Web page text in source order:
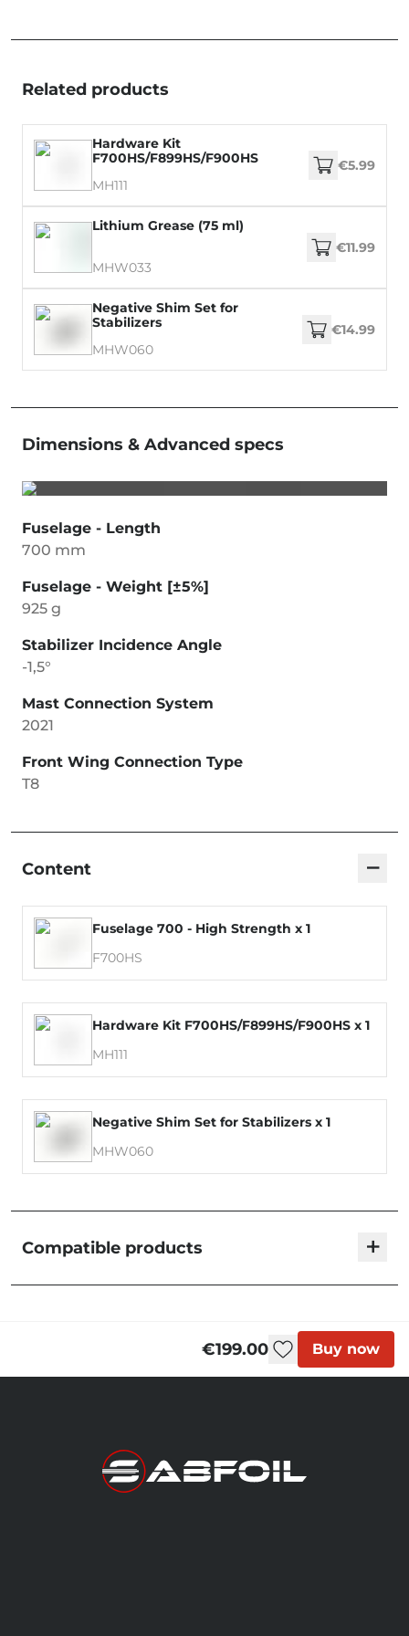
Related products
Hardware Kit
F700HS/F899HS/F900HS
MH111
€5.99
Lithium Grease (75 ml)
MHW033
€11.99
Negative Shim Set for
Stabilizers
MHW060
€14.99
Dimensions & Advanced specs
Fuselage - Length
700 mm
Fuselage - Weight [±5%]
925 g
Stabilizer Incidence Angle
-1,5°
Mast Connection System
2021
Front Wing Connection Type
T8
Content −
Fuselage 700 - High Strength x 1
F700HS
Hardware Kit F700HS/F899HS/F900HS x 1
MH111
Negative Shim Set for Stabilizers x 1
MHW060
Compatible products +
Out of stock€199.00 Buy now